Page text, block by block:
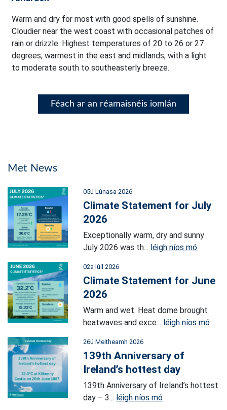
Warm and dry for most with good spells of sunshine.
Cloudier near the west coast with occasional patches of
rain or drizzle. Highest temperatures of 20 to 26 or 27
degrees, warmest in the east and midlands, with a light
to moderate south to southeasterly breeze.
Féach ar an réamaisnéis iomlán
Met News
05ú Lúnasa 2026
Climate Statement for July
2026
Exceptionally warm, dry and sunny
July 2026 was th... léigh níos mó
02a Iúil 2026
Climate Statement for June
2026
Warm and wet. Heat dome brought
heatwaves and exce... léigh níos mó
26ú Meitheamh 2026
139th Anniversary of
Ireland’s hottest day
139th Anniversary of Ireland’s hottest
day – 3... léigh níos mó